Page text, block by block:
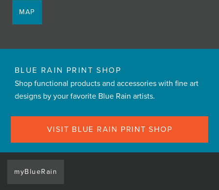
MAP
BLUE RAIN PRINT SHOP
Shop functional products and accessories with fine art
designs by your favorite Blue Rain artists.
VISIT BLUE RAIN PRINT SHOP
myBlueRain